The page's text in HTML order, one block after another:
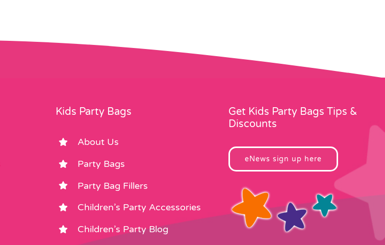
Kids Party Bags
About Us
Party Bags
Party Bag Fillers
Children’s Party Accessories
Children’s Party Blog
Get Kids Party Bags Tips &
Discounts
eNews sign up here